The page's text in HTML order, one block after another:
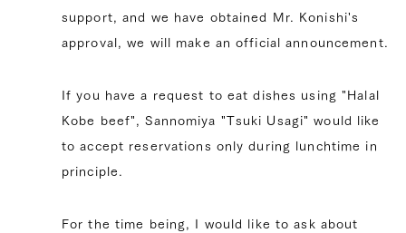
support, and we have obtained Mr. Konishi's
approval, we will make an official announcement.
If you have a request to eat dishes using "Halal
Kobe beef", Sannomiya "Tsuki Usagi" would like
to accept reservations only during lunchtime in
principle.
For the time being, I would like to ask about